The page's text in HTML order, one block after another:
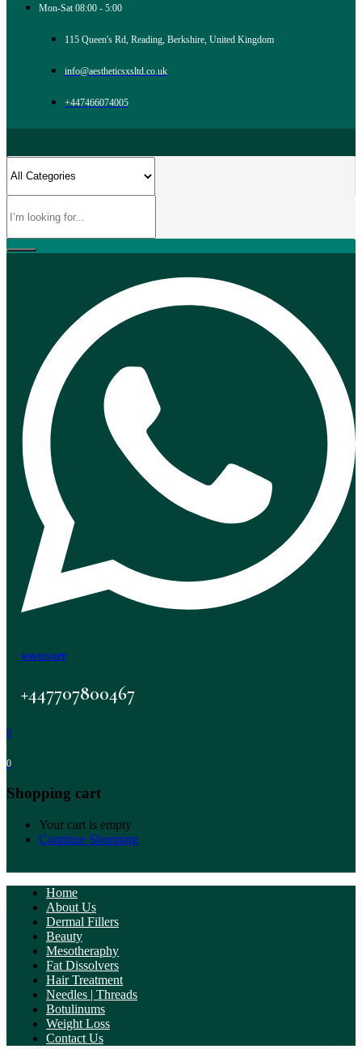
Mon-Sat 08:00 - 5:00
115 Queen's Rd, Reading, Berkshire, United Kingdom
info@aestheticsxsltd.co.uk
+447466074005
WHATSAPP
+447707800467
0
0
Shopping cart
Your cart is empty
Continue Shopping
Home
About Us
Dermal Fillers
Beauty
Mesotheraphy
Fat Dissolvers
Hair Treatment
Needles | Threads
Botulinums
Weight Loss
Contact Us